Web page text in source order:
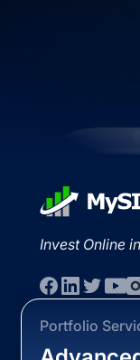
Invest Online
Portfolio